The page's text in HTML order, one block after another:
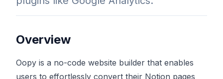
Overview
Oopy is a no-code website builder that enables
users to effortlessly convert their Notion pages